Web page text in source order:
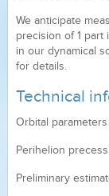
We anticipate
precision of 1 part
in our dynamical
for details.
Technical
Orbital parameters
Perihelion
Preliminary